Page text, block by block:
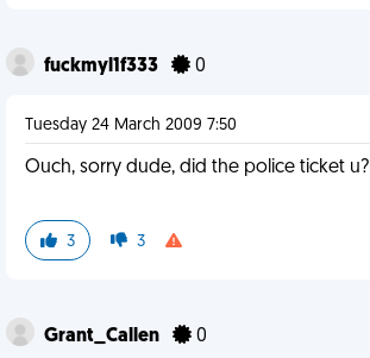
fuckmyl1f333 0
Tuesday 24 March 2009 7:50
Ouch, sorry dude, did the police ticket u?
3 3
Grant_Callen 0